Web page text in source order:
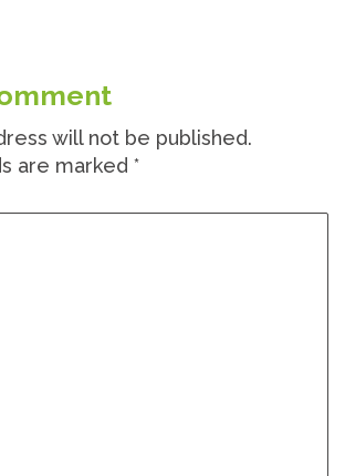
will not be published.
are marked *